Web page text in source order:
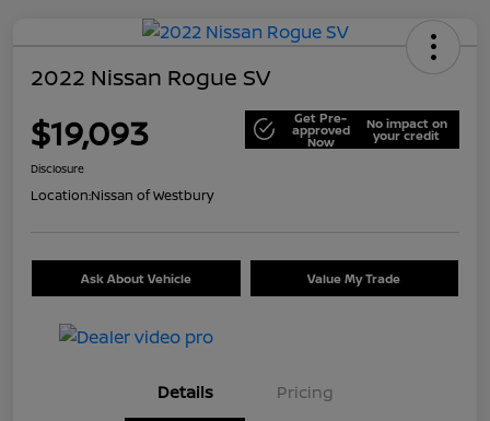
2022 Nissan Rogue SV
$19,093 Get Pre-
approved
Now
No impact on
your credit
Disclosure
Location:Nissan of Westbury
Ask About Vehicle Value My Trade
Details Pricing